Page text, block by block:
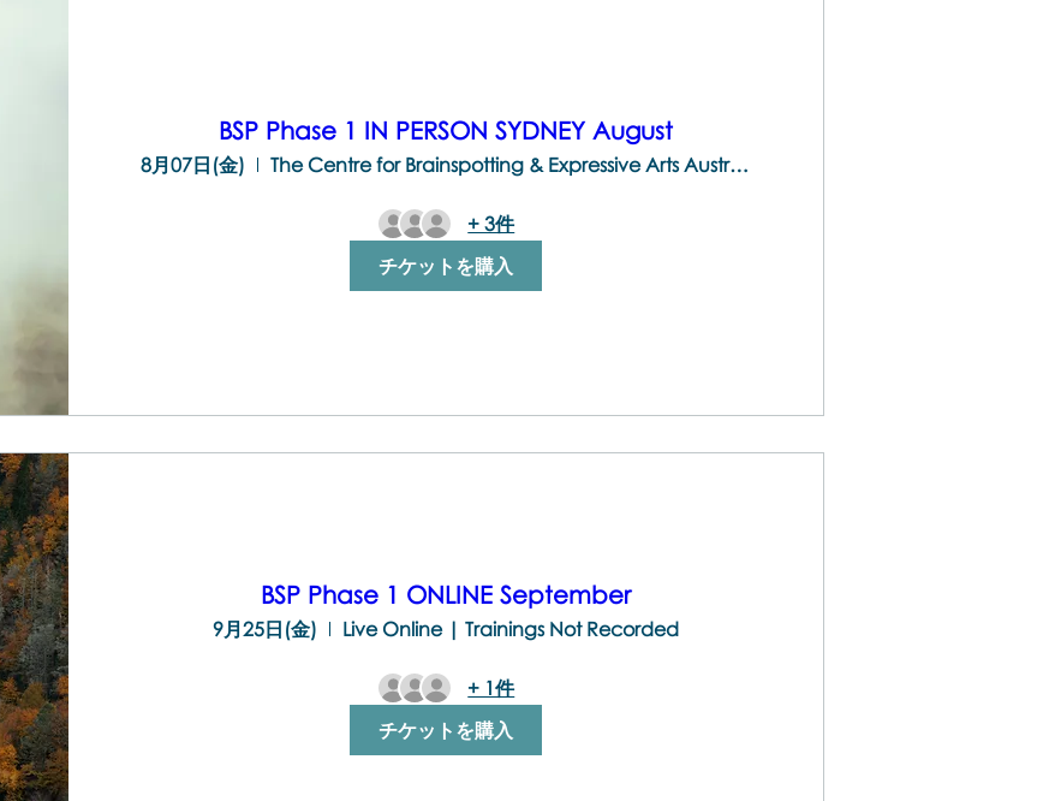
BSP Phase 1 IN PERSON SYDNEY August
8月07日(金) The Centre for Brainspotting & Expressive Arts Australia | 747 Darling St, Rozelle NSW 2039, Australia
+ 3件
チケットを購入
BSP Phase 1 ONLINE September
9月25日(金) Live Online | Trainings Not Recorded
+ 1件
チケットを購入